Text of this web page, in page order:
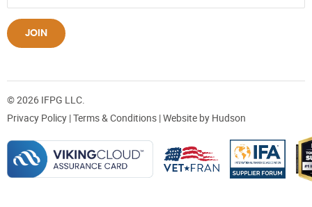
JOIN
© 2026 IFPG LLC.
Privacy Policy |Terms & Conditions | Website by Hudson